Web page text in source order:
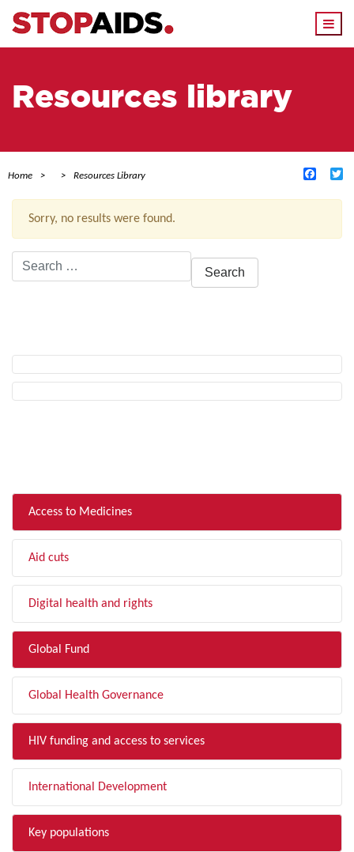
Resources library
Home Resources Library
Sorry, no results were found.
Search
for:
Access to Medicines
Aid cuts
Digital health and rights
Global Fund
Global Health Governance
HIV funding and access to services
International Development
Key populations